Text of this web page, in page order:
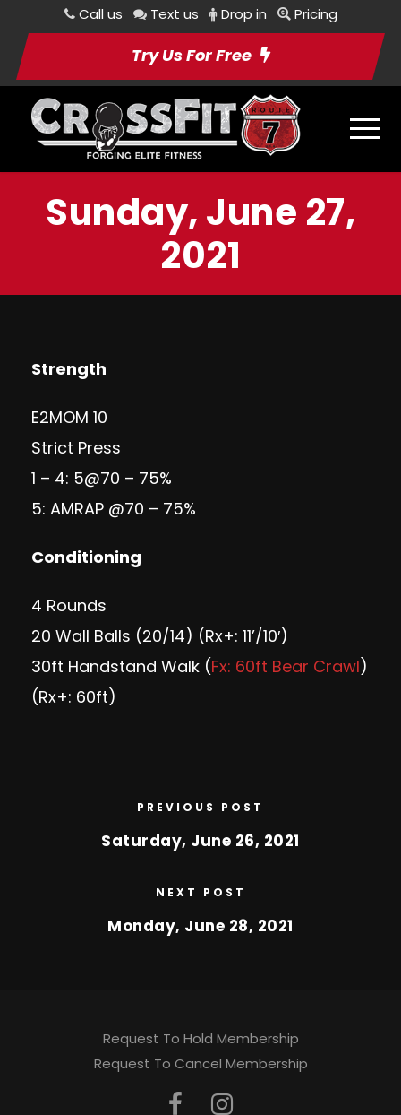
Call us Text us Drop in Pricing
Try Us For Free
Sunday, June 27,
2021
Strength
E2MOM 10
Strict Press
1 – 4: 5@70 – 75%
5: AMRAP @70 – 75%
Conditioning
4 Rounds
20 Wall Balls (20/14) (Rx+: 11’/10′)
30ft Handstand Walk (Fx: 60ft Bear Crawl)
(Rx+: 60ft)
PREVIOUS POST
Saturday, June 26, 2021
NEXT POST
Monday, June 28, 2021
Request To Hold Membership
Request To Cancel Membership